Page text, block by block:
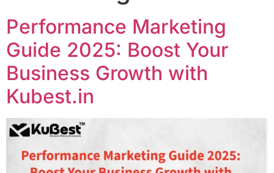
Performance Marketing
Guide 2025: Boost Your
Business Growth with
Kubest.in